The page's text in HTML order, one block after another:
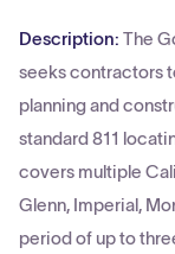
Description: The
seeks contractors
planning and
standard 811
covers multiple
Glenn, Imperial,
period of up to